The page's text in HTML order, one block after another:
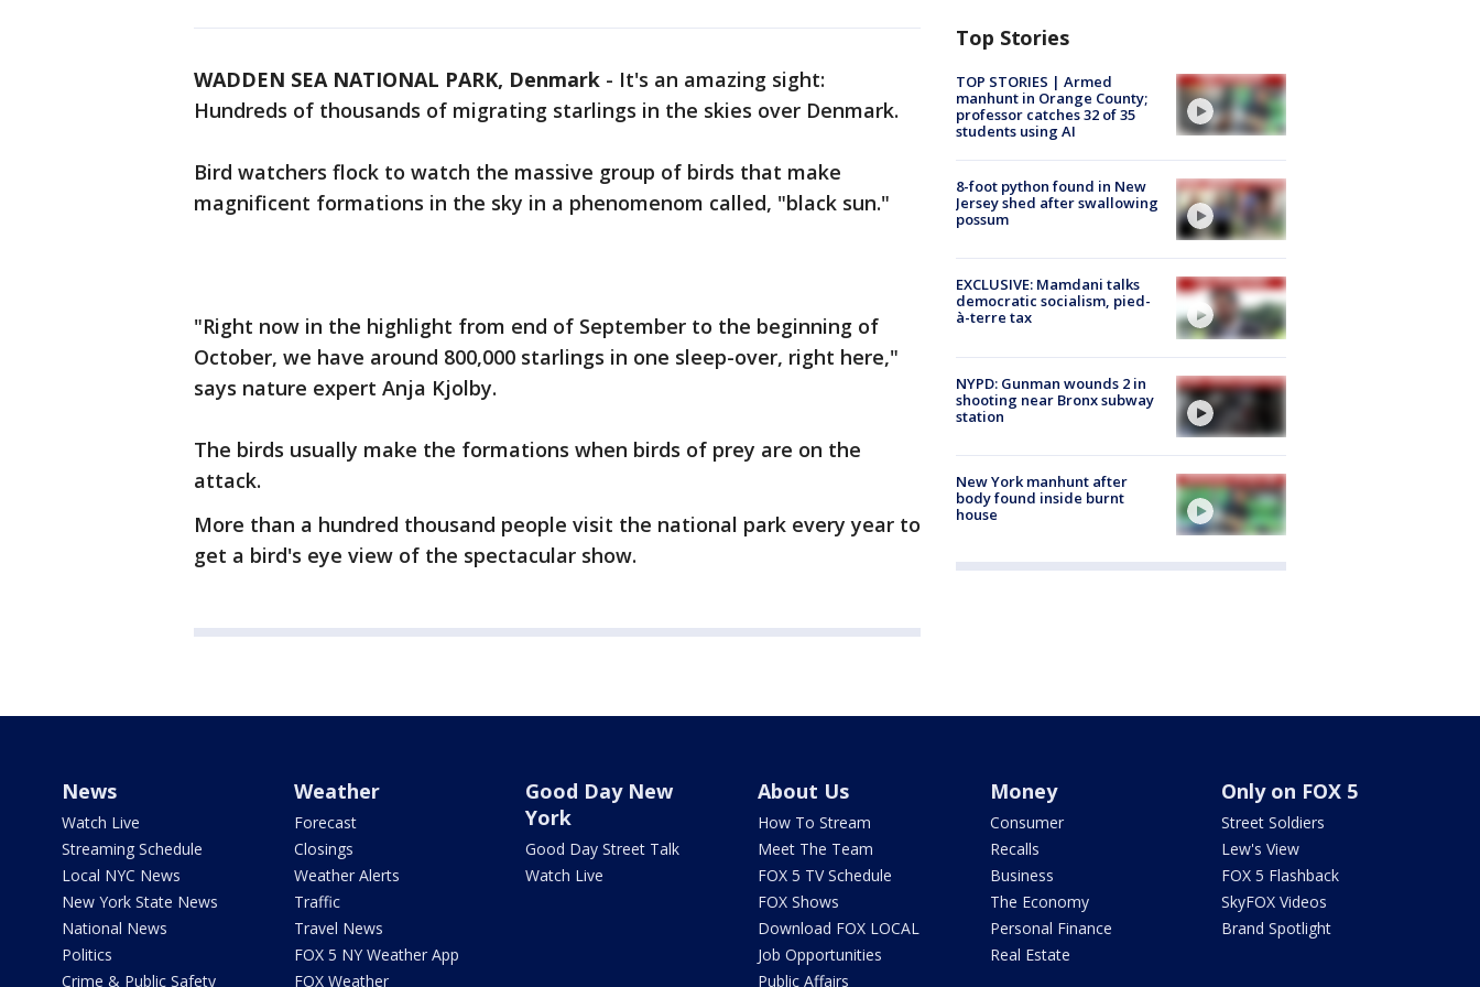
WADDEN SEA NATIONAL PARK, Denmark - It's an amazing sight:
Hundreds of thousands of migrating starlings in the skies over Denmark.
Bird watchers flock to watch the massive group of birds that make
magnificent formations in the sky in a phenomenom called, "black sun."
"Right now in the highlight from end of September to the beginning of
October, we have around 800,000 starlings in one sleep-over, right here,"
says nature expert Anja Kjolby.
The birds usually make the formations when birds of prey are on the
attack.
More than a hundred thousand people visit the national park every year to
get a bird's eye view of the spectacular show.
Top Stories
TOP STORIES | Armed
manhunt in Orange County;
professor catches 32 of 35
students using AI
8-foot python found in New
Jersey shed after swallowing
possum
EXCLUSIVE: Mamdani talks
democratic socialism, pied-
à-terre tax
NYPD: Gunman wounds 2 in
shooting near Bronx subway
station
New York manhunt after
body found inside burnt
house
News
Watch Live
Streaming Schedule
Local NYC News
New York State News
National News
Politics
Crime & Public Safety
Weather
Forecast
Closings
Weather Alerts
Traffic
Travel News
FOX 5 NY Weather App
FOX Weather
Good Day New
York
Good Day Street Talk
Watch Live
About Us
How To Stream
Meet The Team
FOX 5 TV Schedule
FOX Shows
Download FOX LOCAL
Job Opportunities
Public Affairs
Money
Consumer
Recalls
Business
The Economy
Personal Finance
Real Estate
Only on FOX 5
Street Soldiers
Lew's View
FOX 5 Flashback
SkyFOX Videos
Brand Spotlight